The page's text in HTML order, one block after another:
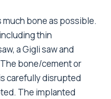
much bone as possible.
thin
a Gigli saw and
bone/cement or
carefully disrupted
The implanted